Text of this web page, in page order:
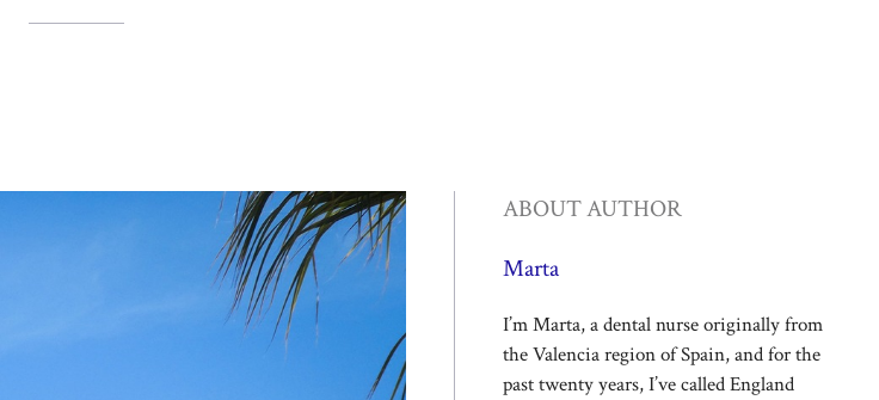
ABOUT AUTHOR
Marta
I’m Marta, a dental nurse originally from
the Valencia region of Spain, and for the
past twenty years, I’ve called England